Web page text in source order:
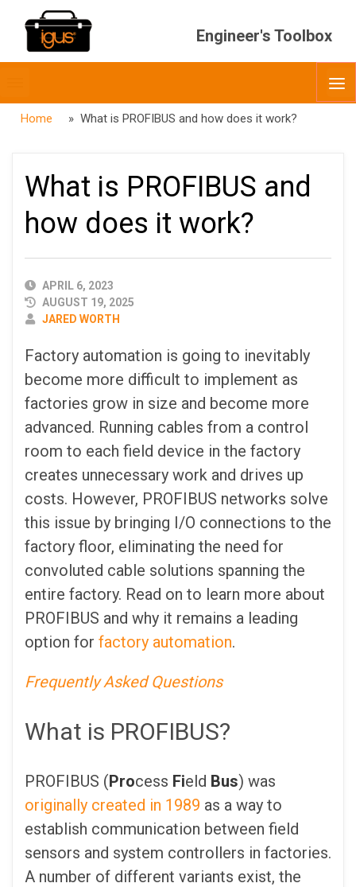
Engineer's Toolbox
menubar
Home » What is PROFIBUS and how does it work?
What is PROFIBUS and
how does it work?
PUBLISHED
DATE
APRIL 6, 2023
AUGUST 19, 2025
AUTHOR
JARED WORTH
Factory automation is going to inevitably
become more difficult to implement as
factories grow in size and become more
advanced. Running cables from a control
room to each field device in the factory
creates unnecessary work and drives up
costs. However, PROFIBUS networks solve
this issue by bringing I/O connections to the
factory floor, eliminating the need for
convoluted cable solutions spanning the
entire factory. Read on to learn more about
PROFIBUS and why it remains a leading
option for factory automation.
Frequently Asked Questions
What is PROFIBUS?
PROFIBUS (Process Field Bus) was
originally created in 1989 as a way to
establish communication between field
sensors and system controllers in factories.
A number of different variants exist, the